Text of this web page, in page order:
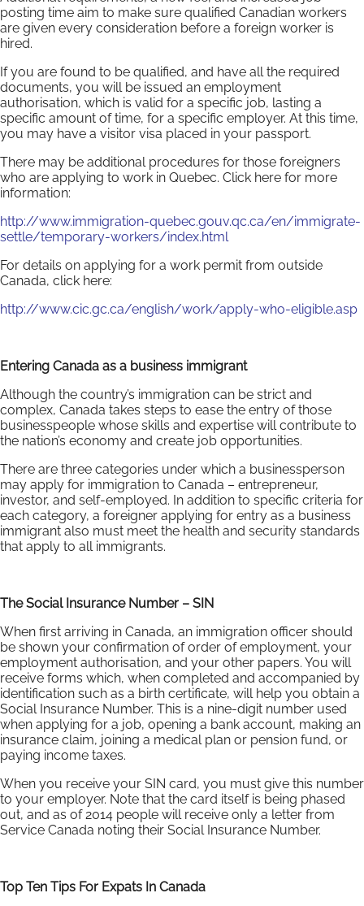
posting time aim to make sure qualified Canadian workers
are given every consideration before a foreign worker is
hired.
If you are found to be qualified, and have all the required
documents, you will be issued an employment
authorisation, which is valid for a specific job, lasting a
specific amount of time, for a specific employer. At this time,
you may have a visitor visa placed in your passport.
There may be additional procedures for those foreigners
who are applying to work in Quebec. Click here for more
information:
http://www.immigration-quebec.gouv.qc.ca/en/immigrate-
settle/temporary-workers/index.html
For details on applying for a work permit from outside
Canada, click here:
http://www.cic.gc.ca/english/work/apply-who-eligible.asp
Entering Canada as a business immigrant
Although the country’s immigration can be strict and
complex, Canada takes steps to ease the entry of those
businesspeople whose skills and expertise will contribute to
the nation’s economy and create job opportunities.
There are three categories under which a businessperson
may apply for immigration to Canada – entrepreneur,
investor, and self-employed. In addition to specific criteria for
each category, a foreigner applying for entry as a business
immigrant also must meet the health and security standards
that apply to all immigrants.
The Social Insurance Number – SIN
When first arriving in Canada, an immigration officer should
be shown your confirmation of order of employment, your
employment authorisation, and your other papers. You will
receive forms which, when completed and accompanied by
identification such as a birth certificate, will help you obtain a
Social Insurance Number. This is a nine-digit number used
when applying for a job, opening a bank account, making an
insurance claim, joining a medical plan or pension fund, or
paying income taxes.
When you receive your SIN card, you must give this number
to your employer. Note that the card itself is being phased
out, and as of 2014 people will receive only a letter from
Service Canada noting their Social Insurance Number.
Top Ten Tips For Expats In Canada